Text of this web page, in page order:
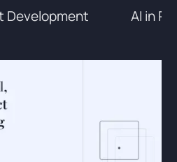
Development AI in